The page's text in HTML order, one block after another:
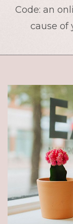
Code: an
cause of